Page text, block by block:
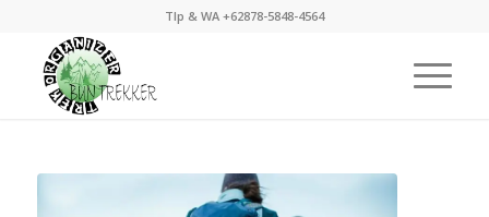
Tlp & WA +62878-5848-4564